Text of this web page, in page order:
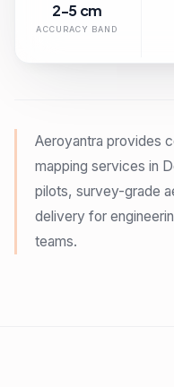
2-5 cm
ACCURACY BAND
Aeroyantra provides
mapping services in
pilots, survey-grade
delivery for
teams.